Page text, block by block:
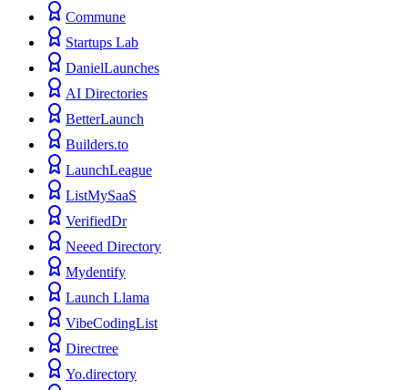
Commune
Startups Lab
DanielLaunches
AI Directories
BetterLaunch
Builders.to
LaunchLeague
ListMySaaS
VerifiedDr
Neeed Directory
Mydentify
Launch Llama
VibeCodingList
Directree
Yo.directory